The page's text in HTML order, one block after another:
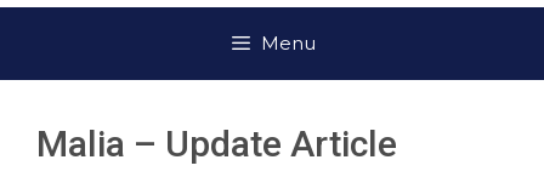
Menu
Malia – Update Article